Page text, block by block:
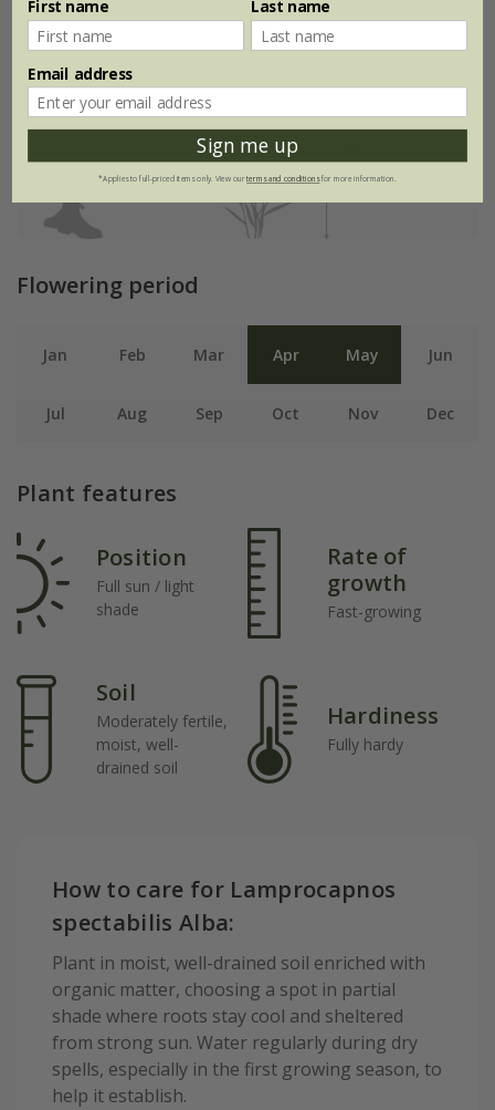
Flowering period
Jan Feb Mar Apr May Jun
Jul Aug Sep Oct Nov Dec
Plant features
Position
Full sun / light
shade
Rate of
growth
Fast-growing
Soil
Moderately fertile,
moist, well-
drained soil
Hardiness
Fully hardy
How to care for Lamprocapnos
spectabilis Alba:
Plant in moist, well-drained soil enriched with
organic matter, choosing a spot in partial
shade where roots stay cool and sheltered
from strong sun. Water regularly during dry
spells, especially in the first growing season, to
help it establish.
First name Last name
Email address
Sign me up
*Applies to full-priced items only. View ourterms and conditionsfor more information.